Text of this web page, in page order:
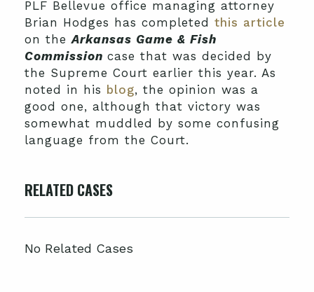
PLF Bellevue office managing attorney
Brian Hodges has completed this article
on theArkansas Game & Fish
Commission case that was decided by
the Supreme Court earlier this year. As
noted in his blog, the opinion was a
good one, although that victory was
somewhat muddled by some confusing
language from the Court.
RELATED CASES
No Related Cases